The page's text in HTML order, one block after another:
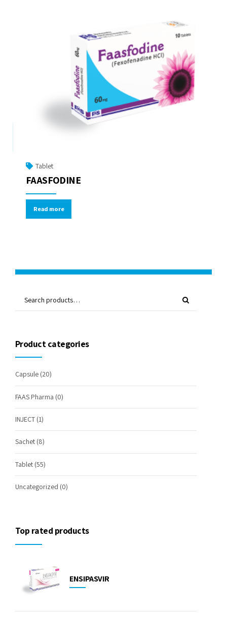
Tablet
FAASFODINE
Read more
Product categories
Capsule (20)
FAAS Pharma (0)
INJECT (1)
Sachet (8)
Tablet (55)
Uncategorized (0)
Top rated products
ENSIPASVIR